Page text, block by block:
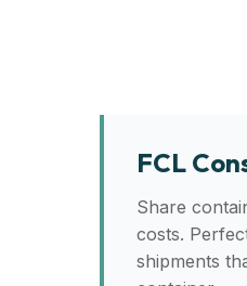
FCL
Share
costs.
shipments